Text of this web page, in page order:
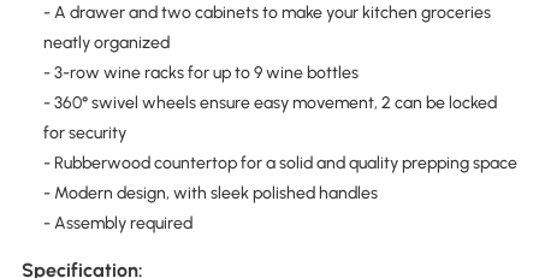
- A drawer and two cabinets to make your kitchen groceries
neatly organized
- 3-row wine racks for up to 9 wine bottles
- 360° swivel wheels ensure easy movement, 2 can be locked
for security
- Rubberwood countertop for a solid and quality prepping space
- Modern design, with sleek polished handles
- Assembly required
Specification: